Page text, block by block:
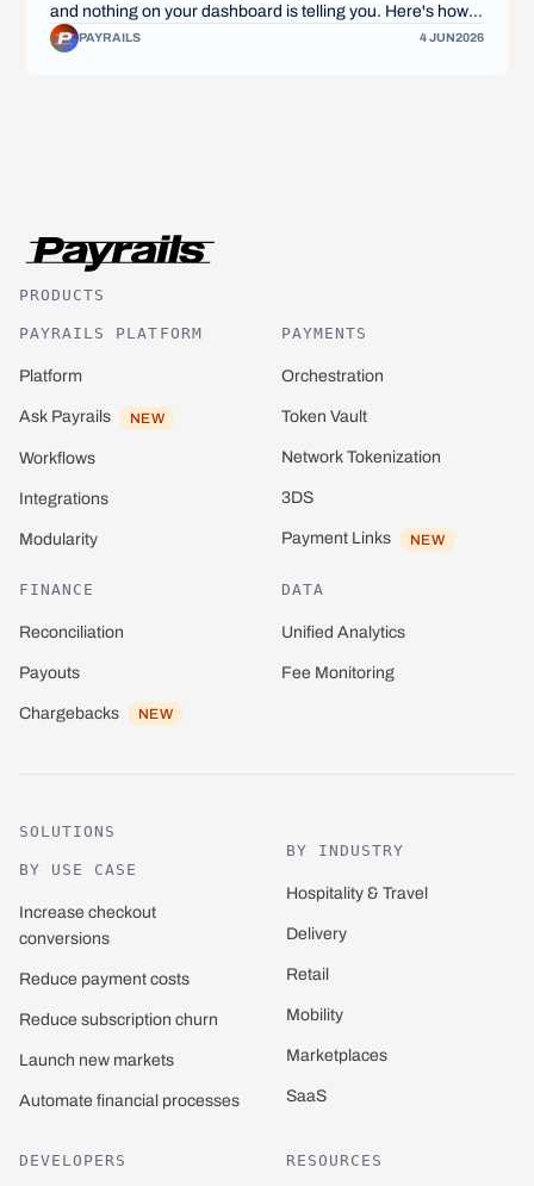
and nothing on your dashboard is telling you. Here's how
smart payment routing stops the bleed, once and for all.
PAYRAILS 4 JUN2026
PRODUCTS
PAYRAILS PLATFORM
Platform
Ask Payrails NEW
Workflows
Integrations
Modularity
PAYMENTS
Orchestration
Token Vault
Network Tokenization
3DS
Payment Links NEW
FINANCE
Reconciliation
Payouts
Chargebacks NEW
DATA
Unified Analytics
Fee Monitoring
SOLUTIONS
BY USE CASE
Increase checkout
conversions
Reduce payment costs
Reduce subscription churn
Launch new markets
Automate financial processes
BY INDUSTRY
Hospitality & Travel
Delivery
Retail
Mobility
Marketplaces
SaaS
DEVELOPERS RESOURCES